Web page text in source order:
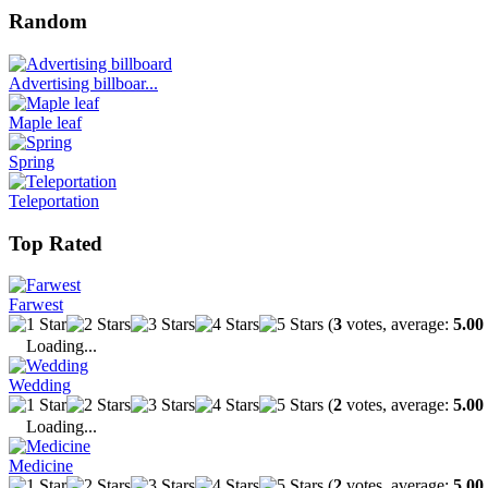
Random
Advertising billboar...
Maple leaf
Spring
Teleportation
Top Rated
Farwest
(3 votes, average: 5.00
Loading...
Wedding
(2 votes, average: 5.00
Loading...
Medicine